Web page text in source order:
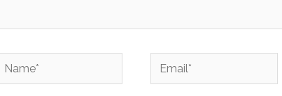
Name* Email*